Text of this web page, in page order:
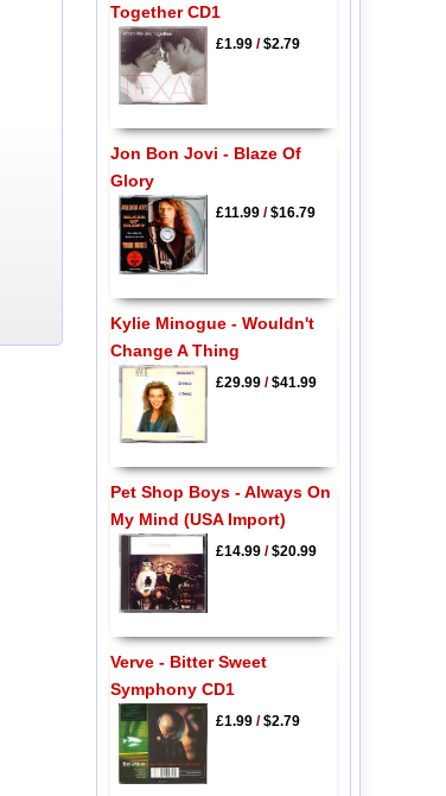
Together CD1
£1.99/$2.79
Jon Bon Jovi - Blaze Of
Glory
£11.99/$16.79
Kylie Minogue - Wouldn't
Change A Thing
£29.99/$41.99
Pet Shop Boys - Always On
My Mind (USA Import)
£14.99/$20.99
Verve - Bitter Sweet
Symphony CD1
£1.99/$2.79